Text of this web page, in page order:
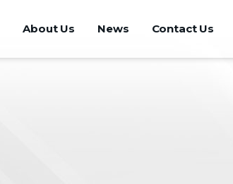
About Us News Contact Us